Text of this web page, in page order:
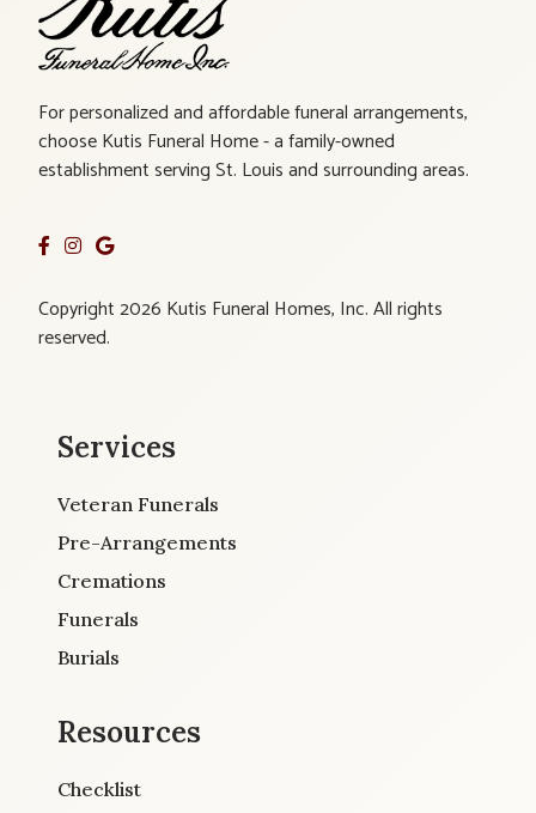
For personalized and affordable funeral arrangements,
choose Kutis Funeral Home - a family-owned
establishment serving St. Louis and surrounding areas.
Copyright 2026 Kutis Funeral Homes, Inc. All rights
reserved.
Services
Veteran Funerals
Pre-Arrangements
Cremations
Funerals
Burials
Resources
Checklist